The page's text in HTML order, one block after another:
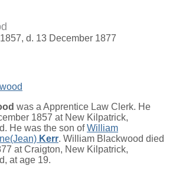
d. 13 December 1877
was a Apprentice Law Clerk. He
1857 at New Kilpatrick,
He was the son ofWilliam
Kerr. William Blackwood died
at Craigton, New Kilpatrick,
at age 19.